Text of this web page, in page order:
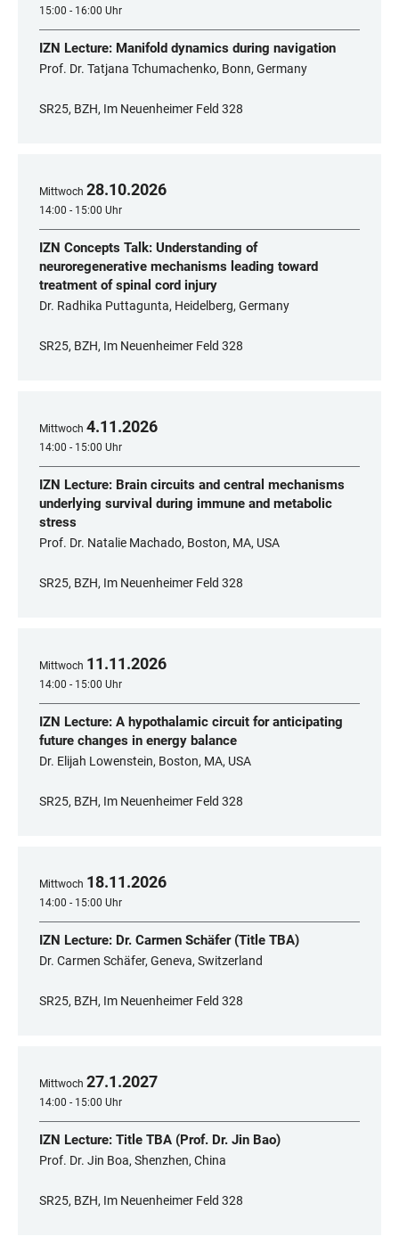
15:00 - 16:00 Uhr
IZN Lecture: Manifold dynamics during navigation
Prof. Dr. Tatjana Tchumachenko, Bonn, Germany
SR25, BZH, Im Neuenheimer Feld 328
Mittwoch 28.10.2026
14:00 - 15:00 Uhr
IZN Concepts Talk: Understanding of
neuroregenerative mechanisms leading toward
treatment of spinal cord injury
Dr. Radhika Puttagunta, Heidelberg, Germany
SR25, BZH, Im Neuenheimer Feld 328
Mittwoch 4.11.2026
14:00 - 15:00 Uhr
IZN Lecture: Brain circuits and central mechanisms
underlying survival during immune and metabolic
stress
Prof. Dr. Natalie Machado, Boston, MA, USA
SR25, BZH, Im Neuenheimer Feld 328
Mittwoch 11.11.2026
14:00 - 15:00 Uhr
IZN Lecture: A hypothalamic circuit for anticipating
future changes in energy balance
Dr. Elijah Lowenstein, Boston, MA, USA
SR25, BZH, Im Neuenheimer Feld 328
Mittwoch 18.11.2026
14:00 - 15:00 Uhr
IZN Lecture: Dr. Carmen Schäfer (Title TBA)
Dr. Carmen Schäfer, Geneva, Switzerland
SR25, BZH, Im Neuenheimer Feld 328
Mittwoch 27.1.2027
14:00 - 15:00 Uhr
IZN Lecture: Title TBA (Prof. Dr. Jin Bao)
Prof. Dr. Jin Boa, Shenzhen, China
SR25, BZH, Im Neuenheimer Feld 328